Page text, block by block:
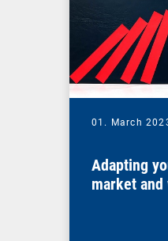
01. March
Adapting
market